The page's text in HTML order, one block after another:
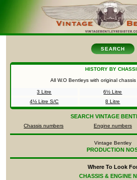
SEARCH
HISTORY BY
All W.O Bentleys with original chassis
3 Litre 6½ Litre
4½ Litre S/C
8 Litre
SEARCH VINTAGE
Chassis numbers Engine numbers
Vintage Bentley
PRODUCTION
Where To Look
CHASSIS & ENGINE